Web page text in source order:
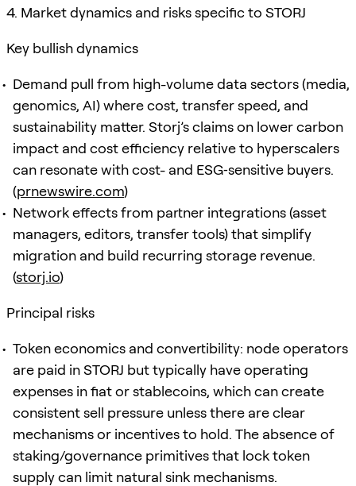
4. Market dynamics and risks specific to STORJ
Key bullish dynamics
Demand pull from high-volume data sectors (media,
genomics, AI) where cost, transfer speed, and
sustainability matter. Storj’s claims on lower carbon
impact and cost efficiency relative to hyperscalers
can resonate with cost- and ESG‑sensitive buyers.
(prnewswire.com)
Network effects from partner integrations (asset
managers, editors, transfer tools) that simplify
migration and build recurring storage revenue.
(storj.io)
Principal risks
Token economics and convertibility: node operators
are paid in STORJ but typically have operating
expenses in fiat or stablecoins, which can create
consistent sell pressure unless there are clear
mechanisms or incentives to hold. The absence of
staking/governance primitives that lock token
supply can limit natural sink mechanisms.